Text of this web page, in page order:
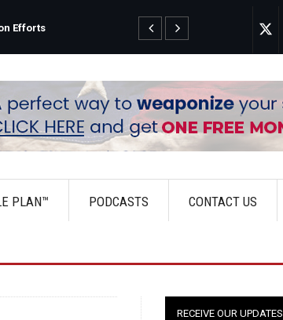
New Questions Over COVID Narrative
PLAN™ PODCASTS CONTACT US
RECEIVE OUR UPDATES